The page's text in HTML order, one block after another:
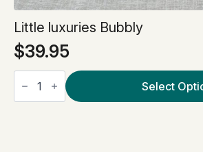
Little luxuries Bubbly
$39.95
Little
luxuries
Bubbly
Select